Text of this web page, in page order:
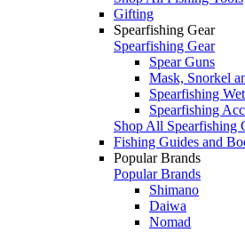
Gifting
Spearfishing Gear
Spearfishing Gear
Spear Guns
Mask, Snorkel
Spearfishing
Spearfishing
Shop All Spearfishing
Fishing Guides and
Popular Brands
Popular Brands
Shimano
Daiwa
Nomad